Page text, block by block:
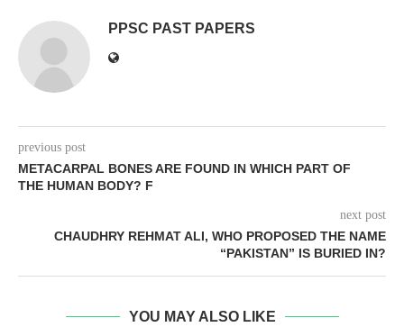
PPSC PAST PAPERS
previous post
METACARPAL BONES ARE FOUND IN WHICH PART OF
THE HUMAN BODY? F
next post
CHAUDHRY REHMAT ALI, WHO PROPOSED THE NAME
“PAKISTAN” IS BURIED IN?
YOU MAY ALSO LIKE